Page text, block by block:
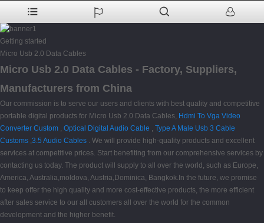
Getting started
Micro Usb 2.0 Data Cables
Micro Usb 2.0 Data Cables - Factory, Suppliers,
Manufacturers from China
Our commission is to serve our users and clients with best quality and competitive
portable digital products for Micro Usb 2.0 Data Cables, Hdmi To Vga Video
Converter Custom , Optical Digital Audio Cable , Type A Male Usb 3 Cable
Customs ,3.5 Audio Cables . We will provide high-quality products and excellent
services at competitive prices. Start benefiting from our comprehensive services by
contacting us today. The product will supply to all over the world, such as Europe,
America, Australia,moldova, Austria,Dominica, Bangkok.In the future, we promise
to keep offer the high quality and more cost-effective products, the more efficient
after sales service to our all customers all over the world for the common
development and the higher benefit.